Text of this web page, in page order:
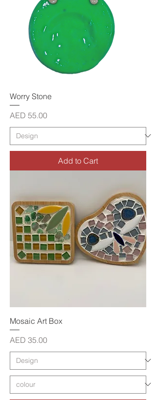
Worry Stone
Price
AED 55.00
Add to Cart
Mosaic Art Box
Price
AED 35.00